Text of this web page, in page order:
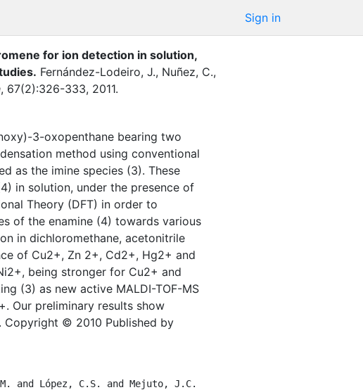
Sign in
for ion detection in solution,
. Fernández-Lodeiro, J., Nuñez, C.,
, 67(2):326-333, 2011.
3-oxopenthane bearing two
method using conventional
as the imine species (3). These
in solution, under the presence of
Theory (DFT) in order to
of the enamine (4) towards various
in dichloromethane, acetonitrile
of Cu2+, Zn 2+, Cd2+, Hg2+ and
being stronger for Cu2+ and
(3) as new active MALDI-TOF-MS
Our preliminary results show
Copyright © 2010 Published by
and López, C.S. and Mejuto, J.C.